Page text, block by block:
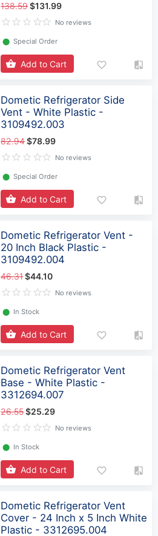
138.59$131.99
No reviews
⬤ Special Order
Add to Cart
Dometic Refrigerator Side
Vent - White Plastic -
3109492.003
82.94$78.99
No reviews
⬤ Special Order
Add to Cart
Dometic Refrigerator Vent -
20 Inch Black Plastic -
3109492.004
46.31$44.10
No reviews
⬤ In Stock
Add to Cart
Dometic Refrigerator Vent
Base - White Plastic -
3312694.007
26.55$25.29
No reviews
⬤ In Stock
Add to Cart
Dometic Refrigerator Vent
Cover - 24 Inch x 5 Inch White
Plastic - 3312695.004